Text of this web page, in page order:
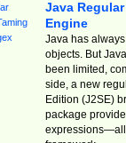
Java
Engine
Java has
objects. But
been limited,
side, a new
Edition (J2SE)
package
expressions—all